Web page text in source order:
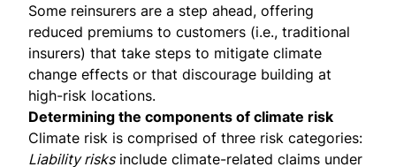
Some reinsurers are a step ahead, offering
reduced premiums to customers (i.e., traditional
insurers) that take steps to mitigate climate
change effects or that discourage building at
high-risk locations.
Determining the components of climate risk
Climate risk is comprised of three risk categories:
Liability risksinclude climate-related claims under